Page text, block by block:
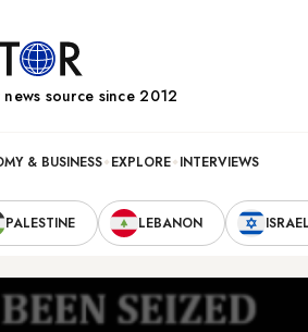
source since 2012
& BUSINESS EXPLORE INTERVIEWS
PALESTINE LEBANON ISRAEL